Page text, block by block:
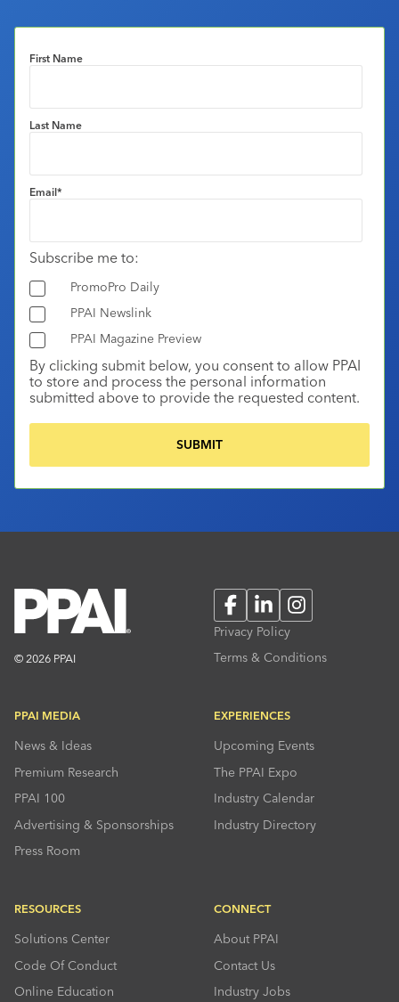
First Name
Last Name
Email*
Subscribe me to:
PromoPro Daily
PPAI Newslink
PPAI Magazine Preview
By clicking submit below, you consent to allow PPAI
to store and process the personal information
submitted above to provide the requested content.
© 2026 PPAI
FacebookLinkedInInstagram
Privacy Policy
Terms & Conditions
PPAI MEDIA
News & Ideas
Premium Research
PPAI 100
Advertising & Sponsorships
Press Room
EXPERIENCES
Upcoming Events
The PPAI Expo
Industry Calendar
Industry Directory
RESOURCES
Solutions Center
Code Of Conduct
Online Education
CONNECT
About PPAI
Contact Us
Industry Jobs